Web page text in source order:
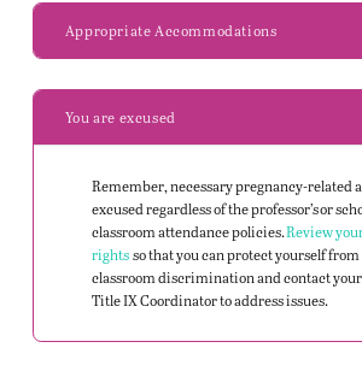
Appropriate Accommodations
You are excused
Remember, necessary pregnancy-related
excused regardless of the professor’s or
classroom attendance policies.Review
rightsso that you can protect yourself from
classroomdiscrimination andcontact
Title IX Coordinator to address issues.